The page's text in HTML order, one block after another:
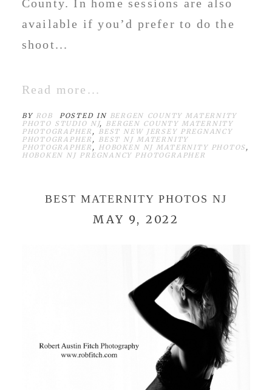
County. In home sessions are also
available if you’d prefer to do the
shoot...
Read more...
BY ROB POSTED IN BERGEN COUNTY MATERNITY
PHOTO STUDIO NJ, BERGEN COUNTY MATERNITY
PHOTOGRAPHER , BEST NEW JERSEY PREGNANCY
PHOTOGRAPHER , BEST NJ MATERNITY
PHOTOGRAPHER , HOBOKEN NJ MATERNITY PHOTOS,
HOBOKEN NJ PREGNANCY PHOTOGRAPHER
BEST MATERNITY PHOTOS NJ
MAY 9, 2022